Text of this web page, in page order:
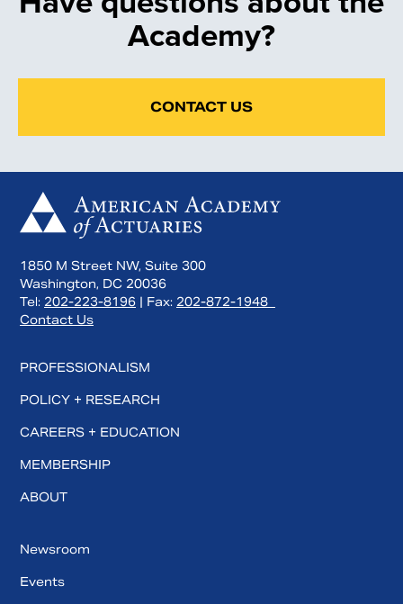
Academy?
CONTACT US
1850 M Street NW, Suite 300
Washington, DC 20036
Tel: 202-223-8196 | Fax: 202-872-1948
Contact Us
PROFESSIONALISM
POLICY + RESEARCH
CAREERS + EDUCATION
MEMBERSHIP
ABOUT
Newsroom
Events